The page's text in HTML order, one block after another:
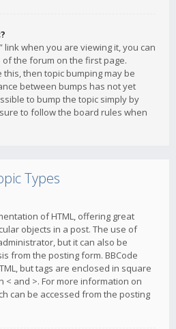
link when you are viewing it, you can
of the forum on the first page.
then topic bumping may be
between bumps has not yet
to bump the topic simply by
to follow the board rules when
Types
of HTML, offering great
objects in a post. The use of
but it can also be
from the posting form. BBCode
but tags are enclosed in square
< and >. For more information on
can be accessed from the posting